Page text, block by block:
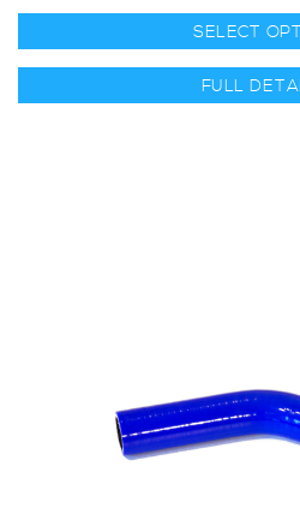
SELECT
FULL